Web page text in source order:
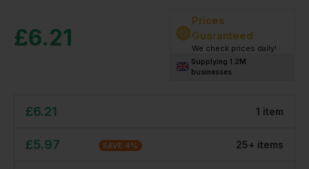
£6.21
Prices
Guaranteed
We check prices daily!
Supplying 1.2M
businesses
£6.21 1 item
£5.97 SAVE 4% 25+ items